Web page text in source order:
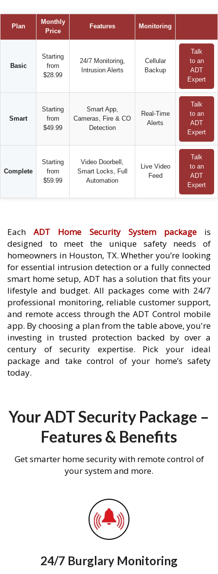
Plan
Monthly
Price
Features Monitoring
Basic
Starting
from
$28.99
24/7 Monitoring,
Intrusion Alerts
Cellular
Backup
Talk
to an
ADT
Expert
Smart
Starting
from
$49.99
Smart App,
Cameras, Fire & CO
Detection
Real-Time
Alerts
Talk
to an
ADT
Expert
Complete
Starting
from
$59.99
Video Doorbell,
Smart Locks, Full
Automation
Live Video
Feed
Talk
to an
ADT
Expert
EachADT Home Security System packageis
designed to meet the unique safety needs of
homeowners in Houston, TX. Whether you’re looking
for essential intrusion detection or a fully connected
smart home setup, ADT has a solution that fits your
lifestyle and budget. All packages come with 24/7
professional monitoring, reliable customer support,
and remote access through the ADT Control mobile
app. By choosing a plan from the table above, you're
investing in trusted protection backed by over a
century of security expertise. Pick your ideal
package and take control of your home’s safety
today.
Your ADT Security Package –
Features & Benefits
Get smarter home security with remote control of
your system and more.
24/7 Burglary Monitoring